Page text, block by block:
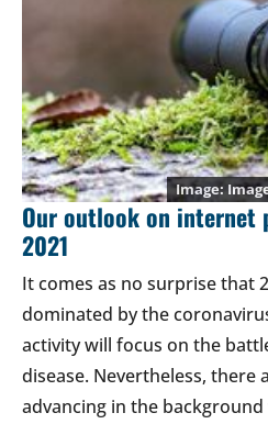
Our outlook on internet
2021
It comes as no surprise that
dominated by the
activity will focus on the
disease. Nevertheless, there
advancing in the